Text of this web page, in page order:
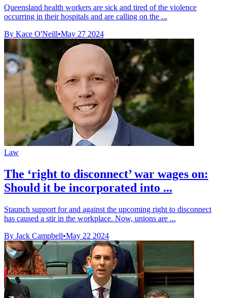
Queensland health workers are sick and tired of the violence
occurring in their hospitals and are calling on the ...
By Kace O'Neill•May 27 2024
Law
The ‘right to disconnect’ war wages on:
Should it be incorporated into ...
Staunch support for and against the upcoming right to disconnect
has caused a stir in the workplace. Now, unions are ...
By Jack Campbell•May 22 2024